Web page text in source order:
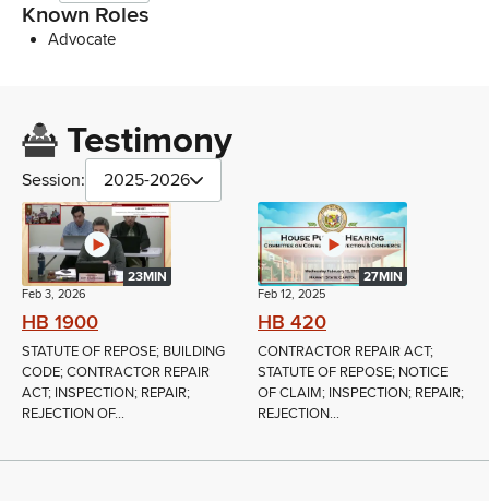
Known Roles
Advocate
Testimony
Session: 2025-2026
23MIN
Feb 3, 2026
HB 1900
STATUTE OF REPOSE; BUILDING
CODE; CONTRACTOR REPAIR
ACT; INSPECTION; REPAIR;
REJECTION OF...
27MIN
Feb 12, 2025
HB 420
CONTRACTOR REPAIR ACT;
STATUTE OF REPOSE; NOTICE
OF CLAIM; INSPECTION; REPAIR;
REJECTION...